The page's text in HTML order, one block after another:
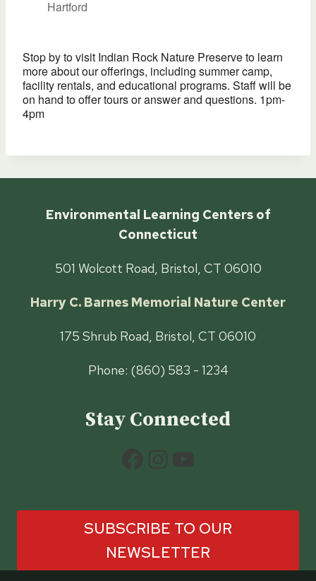
Hartford
Stop by to visit Indian Rock Nature Preserve to learn
more about our offerings, including summer camp,
facility rentals, and educational programs. Staff will be
on hand to offer tours or answer and questions. 1pm-
4pm
Environmental Learning Centers of
Connecticut
501 Wolcott Road, Bristol, CT 06010
Harry C. Barnes Memorial Nature Center
175 Shrub Road, Bristol, CT 06010
Phone: (860) 583 - 1234
Stay Connected
SUBSCRIBE TO OUR
NEWSLETTER